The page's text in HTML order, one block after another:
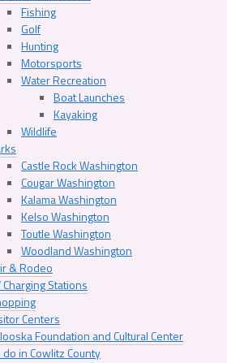
Fishing
Golf
Hunting
Motorsports
Water Recreation
Boat Launches
Kayaking
Wildlife
Castle Rock Washington
Cougar Washington
Kalama Washington
Kelso Washington
Toutle Washington
Woodland Washington
& Rodeo
Charging Stations
Centers
Foundation and Cultural Center
in Cowlitz County